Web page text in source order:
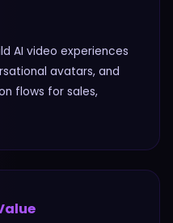
AI video experiences
avatars, and
flows for sales,